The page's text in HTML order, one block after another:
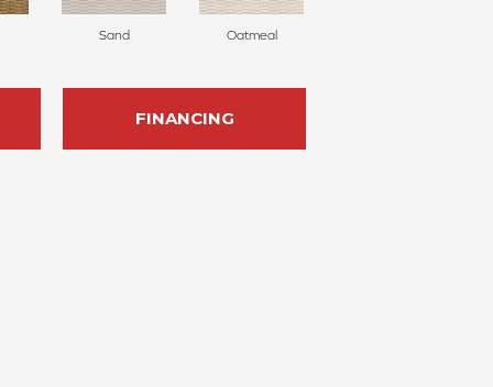
Sand Oatmeal
FINANCING